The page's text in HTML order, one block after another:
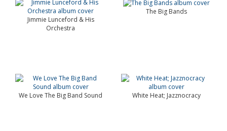
Jimmie Lunceford & His
Orchestra
The Big Bands
We Love The Big Band Sound White Heat; Jazznocracy